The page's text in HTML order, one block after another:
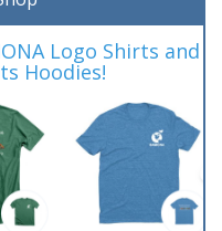
Logo Shirts and
Hoodies!